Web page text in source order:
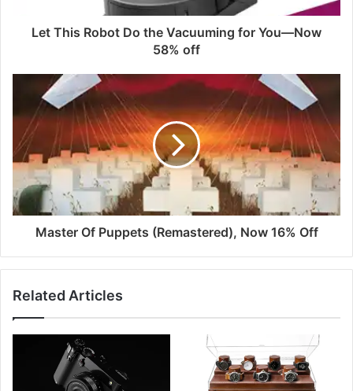
Let This Robot Do the Vacuuming for You—Now
58% off
Master Of Puppets (Remastered), Now 16% Off
Related Articles